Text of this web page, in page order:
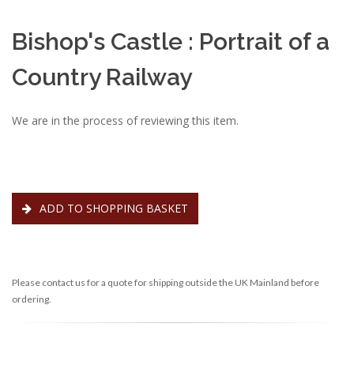
Bishop's Castle : Portrait of a
Country Railway
We are in the process of reviewing this item.
ADD TO SHOPPING BASKET
Please contact us for a quote for shipping outside the UK Mainland before
ordering.